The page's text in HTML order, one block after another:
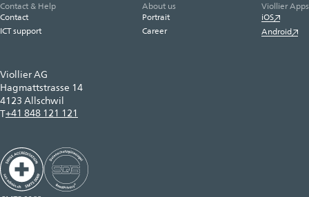
Viollier AG
Hagmattstrasse 14
4123 Allschwil
T+41 848 121 121
Contact & Help
Contact
ICT support
About us
Portrait
Career
Viollier Apps
iOS
Android